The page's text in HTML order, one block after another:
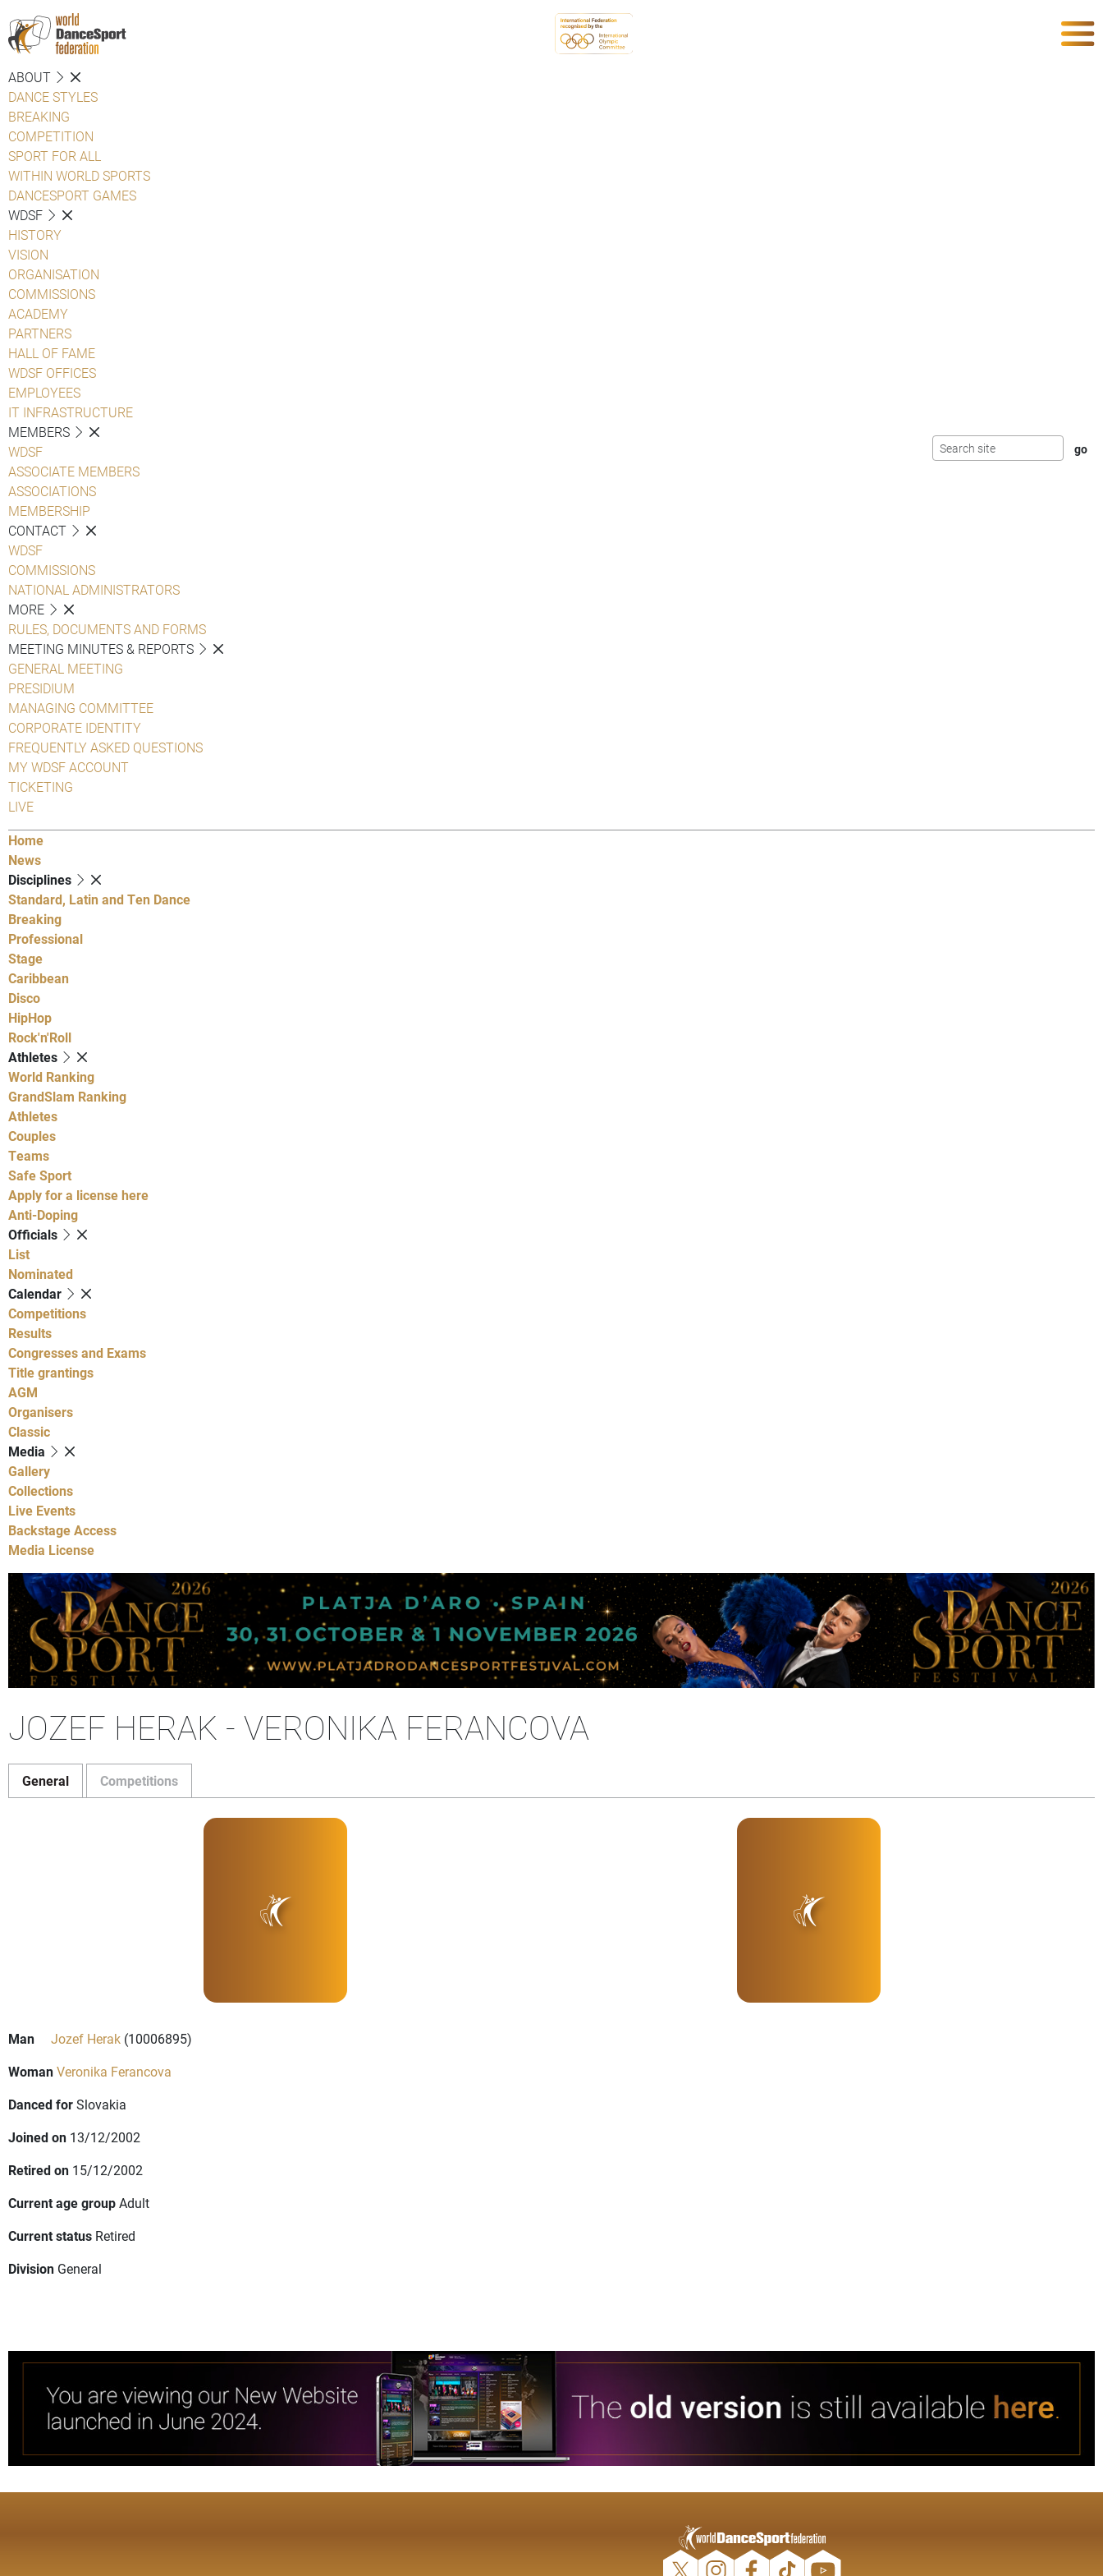
ABOUT
DANCE STYLES
BREAKING
COMPETITION
SPORT FOR ALL
WITHIN WORLD SPORTS
DANCESPORT GAMES
WDSF
HISTORY
VISION
ORGANISATION
COMMISSIONS
ACADEMY
PARTNERS
HALL OF FAME
WDSF OFFICES
EMPLOYEES
IT INFRASTRUCTURE
MEMBERS
WDSF
ASSOCIATE MEMBERS
ASSOCIATIONS
MEMBERSHIP
CONTACT
WDSF
COMMISSIONS
NATIONAL ADMINISTRATORS
MORE
RULES, DOCUMENTS AND FORMS
MEETING MINUTES & REPORTS
GENERAL MEETING
PRESIDIUM
MANAGING COMMITTEE
CORPORATE IDENTITY
FREQUENTLY ASKED QUESTIONS
MY WDSF ACCOUNT
TICKETING
LIVE
Home
News
Disciplines
Standard, Latin and Ten Dance
Breaking
Professional
Stage
Caribbean
Disco
HipHop
Rock'n'Roll
Athletes
World Ranking
GrandSlam Ranking
Athletes
Couples
Teams
Safe Sport
Apply for a license here
Anti-Doping
Officials
List
Nominated
Calendar
Competitions
Results
Congresses and Exams
Title grantings
AGM
Organisers
Classic
Media
Gallery
Collections
Live Events
Backstage Access
Media License
JOZEF HERAK - VERONIKA FERANCOVA
General Competitions
Man Jozef Herak (10006895)
WomanVeronika Ferancova
Danced forSlovakia
Joined on 13/12/2002
Retired on 15/12/2002
Current age groupAdult
Current status Retired
Division General